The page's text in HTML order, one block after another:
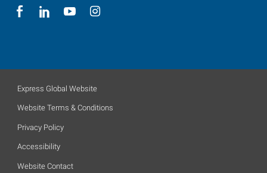
Express Global Website
Website Terms & Conditions
Privacy Policy
Accessibility
Website Contact